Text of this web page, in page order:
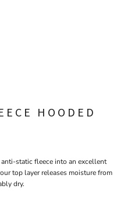
HOODED
static fleece into an excellent
top layer releases moisture from
dry.